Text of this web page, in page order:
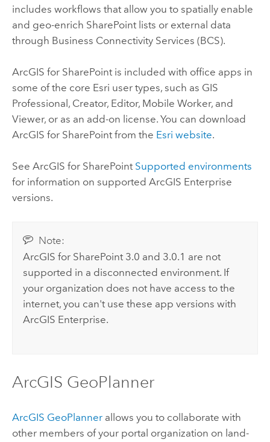
includes workflows that allow you to spatially enable
and geo-enrich SharePointlists or external data
through Business Connectivity Services (BCS).
ArcGIS for SharePointis included with office apps in
some of the core Esri user types, such as GIS
Professional, Creator, Editor, Mobile Worker, and
Viewer, or as an add-on license. You can download
ArcGIS for SharePointfrom the Esri website.
See ArcGIS for SharePoint Supported environments
for information on supported ArcGIS Enterprise
versions.
Note:
ArcGIS for SharePoint 3.0 and 3.0.1 are not
supported in a disconnected environment. If
your organization does not have access to the
internet, you can't use these app versions with
ArcGIS Enterprise.
ArcGIS GeoPlanner
ArcGIS GeoPlannerallows you to collaborate with
other members of your portal organization on land-